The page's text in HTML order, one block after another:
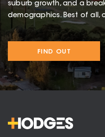
suburb growth, and a
demographics. Best of all,
FIND OUT